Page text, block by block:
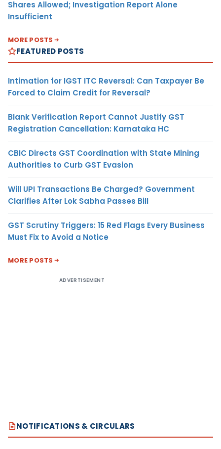
Shares Allowed; Investigation Report Alone
Insufficient
MORE POSTS
FEATURED POSTS
Intimation for IGST ITC Reversal: Can Taxpayer Be
Forced to Claim Credit for Reversal?
Blank Verification Report Cannot Justify GST
Registration Cancellation: Karnataka HC
CBIC Directs GST Coordination with State Mining
Authorities to Curb GST Evasion
Will UPI Transactions Be Charged? Government
Clarifies After Lok Sabha Passes Bill
GST Scrutiny Triggers: 15 Red Flags Every Business
Must Fix to Avoid a Notice
MORE POSTS
ADVERTISEMENT
NOTIFICATIONS & CIRCULARS